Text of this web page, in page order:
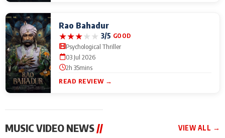
Rao Bahadur
★★★★★ 3/5 GOOD
Psychological Thriller
03 Jul 2026
2h 35mins
READ REVIEW →
MUSIC VIDEO NEWS// VIEW ALL →